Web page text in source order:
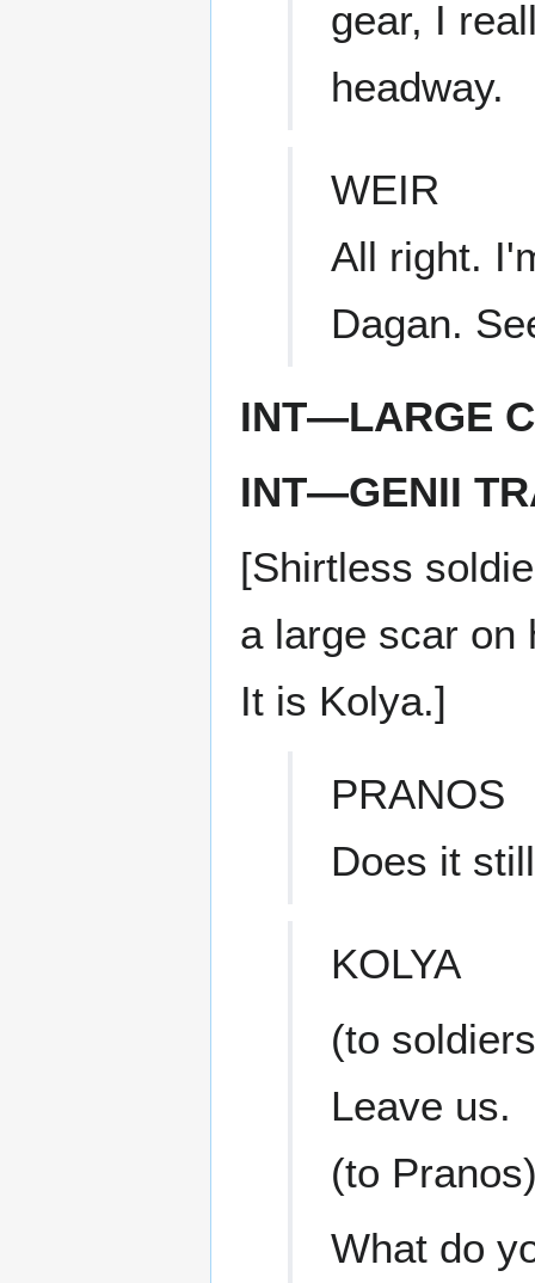
gear, I
headway.
WEIR
All right.
Dagan.
INT—LARGE
INT—GENII
[Shirtless
a large scar on
It is Kolya.]
PRANOS
Does it
KOLYA
(to
Leave us.
(to
What do